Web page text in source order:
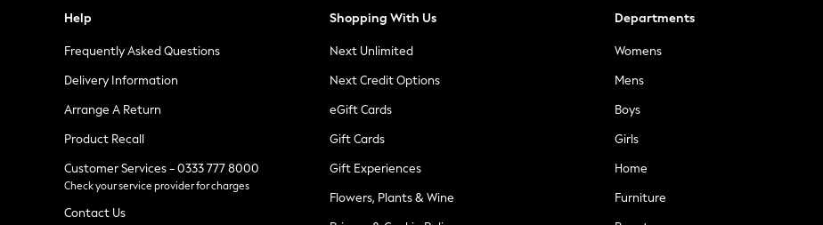
Tops & T-Shirts
Waistcoats
Holiday Shop
All Footwear
New In Footwear
Ballet Pumps
Heeled Sandals
Heels
Trainers
Loafers
Help
Frequently Asked Questions
Delivery Information
Arrange A Return
Product Recall
Customer Services - 0333 777 8000
Check your service provider for charges
Contact Us
Shopping With Us
Next Unlimited
Next Credit Options
eGift Cards
Gift Cards
Gift Experiences
Flowers, Plants & Wine
Departments
Womens
Mens
Boys
Girls
Home
Furniture